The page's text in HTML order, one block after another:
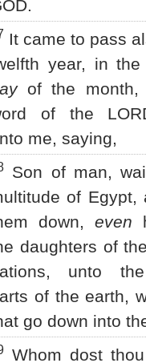
It came to pass
year, in the
of the
of the
me, saying,
Son of man,
of Egypt,
down, even
daughters of
unto
of the earth,
go down into
Whom dost